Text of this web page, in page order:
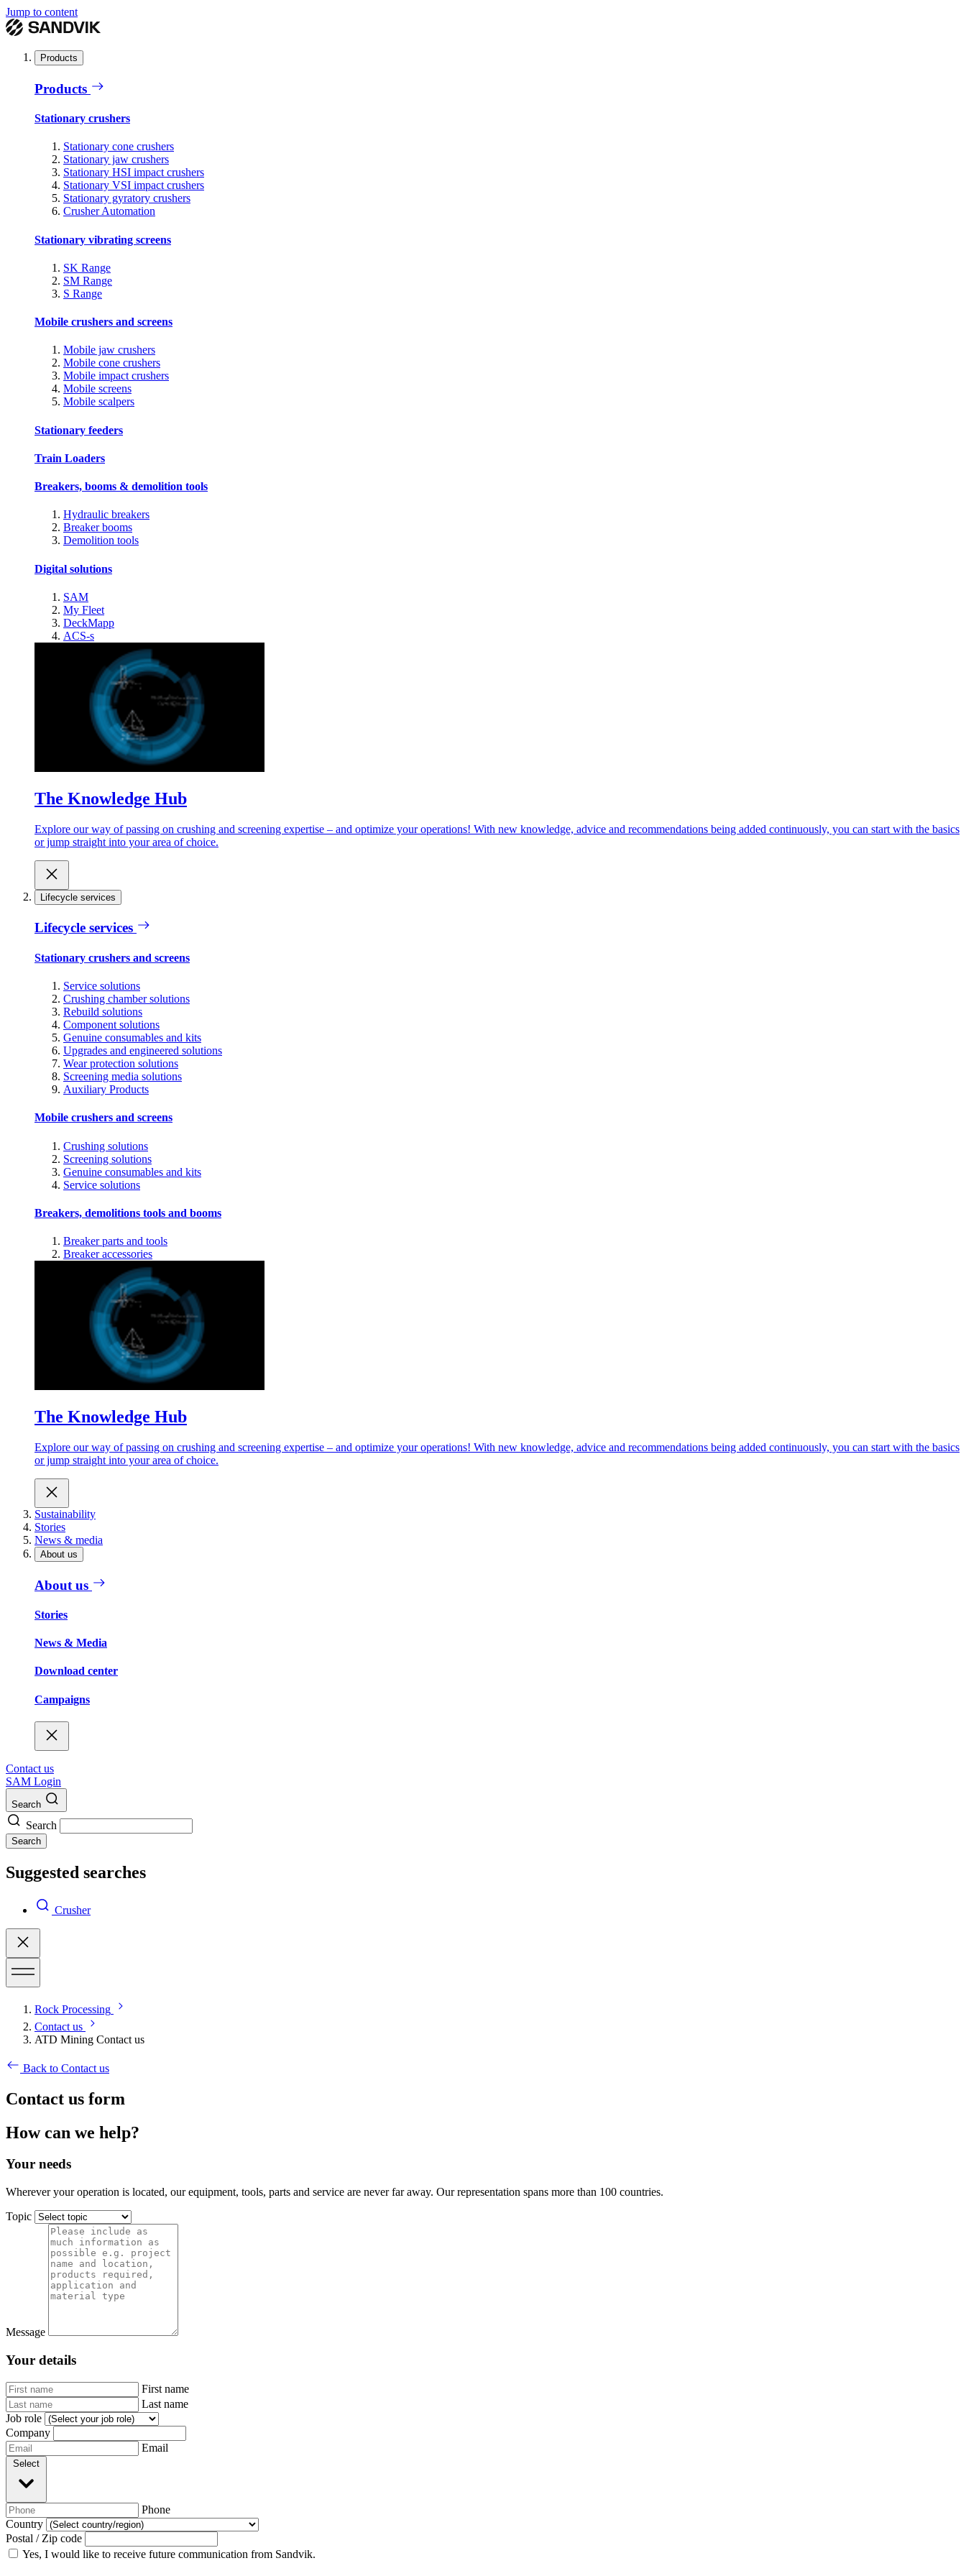
Jump to content
Products
Products
Stationary crushers
Stationary cone crushers
Stationary jaw crushers
Stationary HSI impact crushers
Stationary VSI impact crushers
Stationary gyratory crushers
Crusher Automation
Stationary vibrating screens
SK Range
SM Range
S Range
Mobile crushers and screens
Mobile jaw crushers
Mobile cone crushers
Mobile impact crushers
Mobile screens
Mobile scalpers
Stationary feeders
Train Loaders
Breakers, booms & demolition tools
Hydraulic breakers
Breaker booms
Demolition tools
Digital solutions
SAM
My Fleet
DeckMapp
ACS-s
The Knowledge Hub
Explore our way of passing on crushing and screening expertise – and optimize your operations! With new knowledge, advice and recommendations being added continuously, you can start with the basics
or jump straight into your area of choice.
Lifecycle services
Lifecycle services
Stationary crushers and screens
Service solutions
Crushing chamber solutions
Rebuild solutions
Component solutions
Genuine consumables and kits
Upgrades and engineered solutions
Wear protection solutions
Screening media solutions
Auxiliary Products
Mobile crushers and screens
Crushing solutions
Screening solutions
Genuine consumables and kits
Service solutions
Breakers, demolitions tools and booms
Breaker parts and tools
Breaker accessories
The Knowledge Hub
Explore our way of passing on crushing and screening expertise – and optimize your operations! With new knowledge, advice and recommendations being added continuously, you can start with the basics
or jump straight into your area of choice.
Sustainability
Stories
News & media
About us
About us
Stories
News & Media
Download center
Campaigns
Contact us
SAM Login
Search
Search
Search
Suggested searches
Crusher
Rock Processing
Contact us
ATD Mining Contact us
Back to Contact us
Contact us form
How can we help?
Your needs
Wherever your operation is located, our equipment, tools, parts and service are never far away. Our representation spans more than 100 countries.
Topic
Message
Your details
First name
Last name
Job role
Company
Email
Select
Phone
Country
Postal / Zip code
Yes, I would like to receive future communication from Sandvik.